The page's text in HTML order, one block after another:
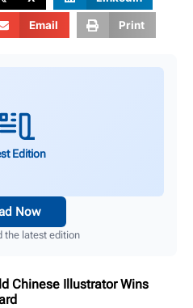
Email Print
Edition
Now
the latest edition
Chinese Illustrator Wins